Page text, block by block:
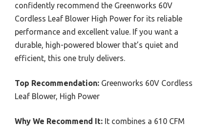
confidently recommend the Greenworks 60V
Cordless Leaf Blower High Power for its reliable
performance and excellent value. If you want a
durable, high-powered blower that’s quiet and
efficient, this one truly delivers.
Top Recommendation: Greenworks 60V Cordless
Leaf Blower, High Power
Why We Recommend It: It combines a 610 CFM